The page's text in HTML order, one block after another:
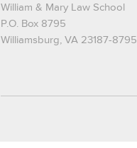
William & Mary Law School
P.O. Box 8795
Williamsburg, VA 23187-8795